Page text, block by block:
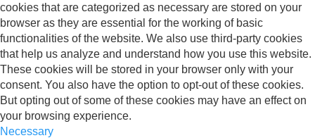
cookies that are categorized as necessary are stored on your
browser as they are essential for the working of basic
functionalities of the website. We also use third-party cookies
that help us analyze and understand how you use this website.
These cookies will be stored in your browser only with your
consent. You also have the option to opt-out of these cookies.
But opting out of some of these cookies may have an effect on
your browsing experience.
Necessary